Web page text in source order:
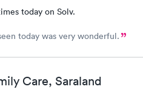
today on Solv.
today was very wonderful.
Care, Saraland